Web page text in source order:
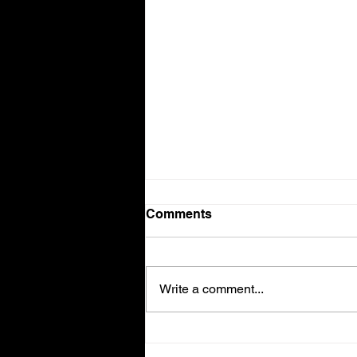
Volvo V90
Comments
Write a comment...